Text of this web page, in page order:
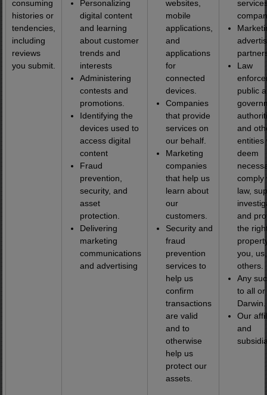
consuming
histories or
tendencies,
including
reviews
you submit.
Personalizing
digital content
and learning
about customer
trends and
interests
Administering
contests and
promotions.
Identifying the
devices used to
access digital
content
Fraud
prevention,
security, and
asset
protection.
Delivering
marketing
communications
and advertising
websites,
mobile
applications,
and
applications
for
connected
devices.
Companies
that provide
services on
our behalf.
Marketing
companies
that help us
learn about
our
customers.
Security and
fraud
prevention
services to
help us
confirm
transactions
are valid
and to
otherwise
help us
protect our
assets.
Law
public
and
entities
deem
comply
law,
and
the
you,
others.
Any
to all
Darwin.
Our
and